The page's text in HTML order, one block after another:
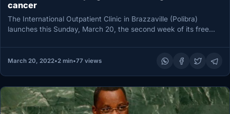
cancer
The International Outpatient Clinic in Brazzaville (Polibra)
launches this Sunday, March 20, the second week of its free
March 20, 2022•2 min•77 views